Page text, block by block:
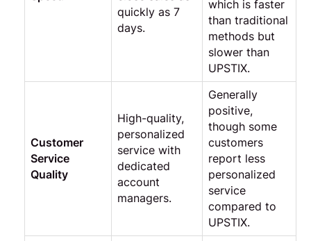
quickly as 7
days.
which is faster
than traditional
methods but
slower than
UPSTIX.
Customer
Service
Quality
High-quality,
personalized
service with
dedicated
account
managers.
Generally
positive,
though some
customers
report less
personalized
service
compared to
UPSTIX.